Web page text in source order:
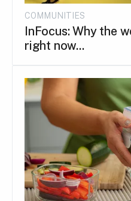
COMMUNITIES
InFocus: Why the
right now...